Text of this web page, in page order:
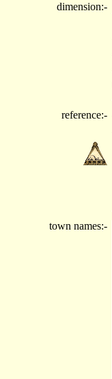
dimension:-
reference:-
town names:-